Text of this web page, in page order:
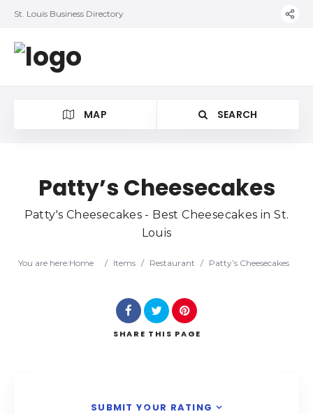
St. Louis Business Directory
MAP SEARCH
Search
Patty’s Cheesecakes
Patty's Cheesecakes - Best Cheesecakes in St.
Louis
You are here:Home / Items / Restaurant / Patty’s Cheesecakes
SHARE THIS PAGE
SUBMIT YOUR RATING